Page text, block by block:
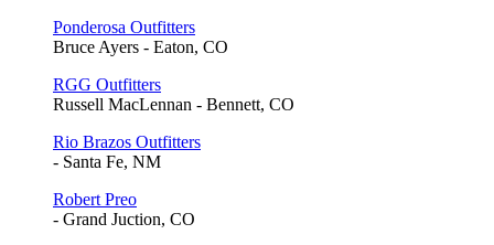
Ponderosa Outfitters
Bruce Ayers - Eaton, CO
RGG Outfitters
Russell MacLennan - Bennett, CO
Rio Brazos Outfitters
- Santa Fe, NM
Robert Preo
- Grand Juction, CO